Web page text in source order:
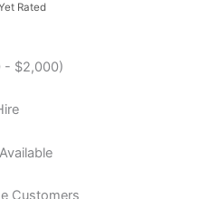
Rated
- $2,000)
Customers